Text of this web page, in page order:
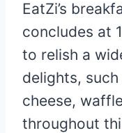
EatZi’s
concludes at
to relish a
delights,
cheese,
throughout